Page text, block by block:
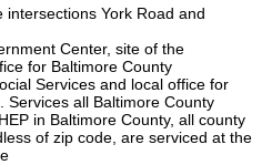
intersections York Road and
Center, site of the
for Baltimore County
Services and local office for
Services all Baltimore County
in Baltimore County, all county
of zip code, are serviced at the